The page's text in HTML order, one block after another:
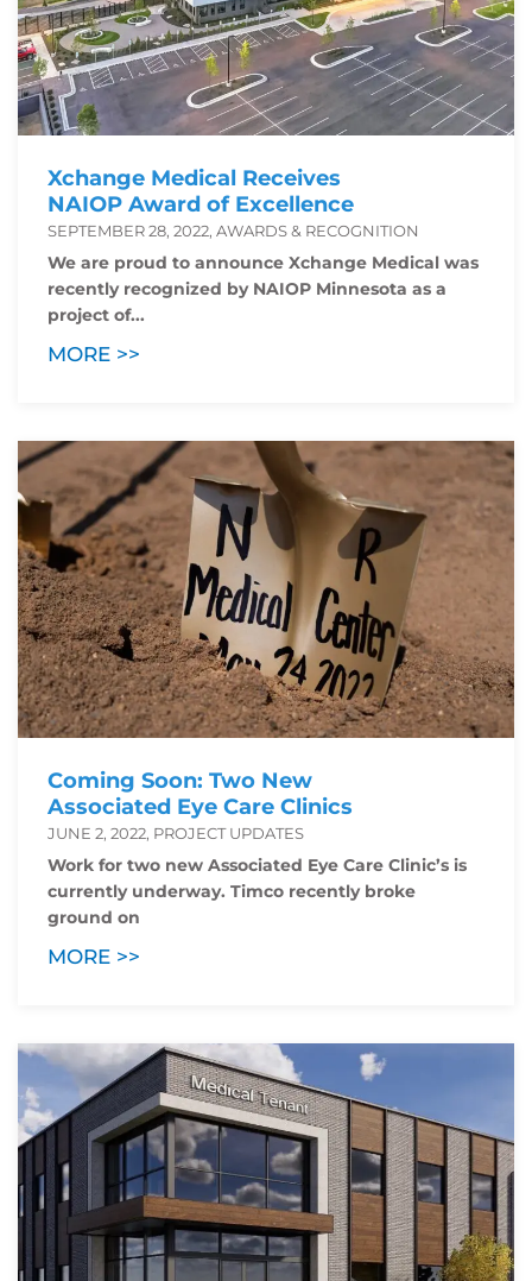
Xchange Medical Receives
NAIOP Award of Excellence
SEPTEMBER 28, 2022, AWARDS & RECOGNITION
We are proud to announce Xchange Medical was
recently recognized by NAIOP Minnesota as a
project of...
MORE >>
Coming Soon: Two New
Associated Eye Care Clinics
JUNE 2, 2022, PROJECT UPDATES
Work for two new Associated Eye Care Clinic’s is
currently underway. Timco recently broke
ground on
MORE >>